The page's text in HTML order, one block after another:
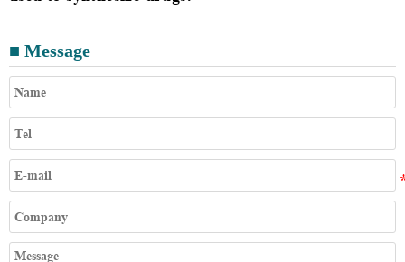
■ Message